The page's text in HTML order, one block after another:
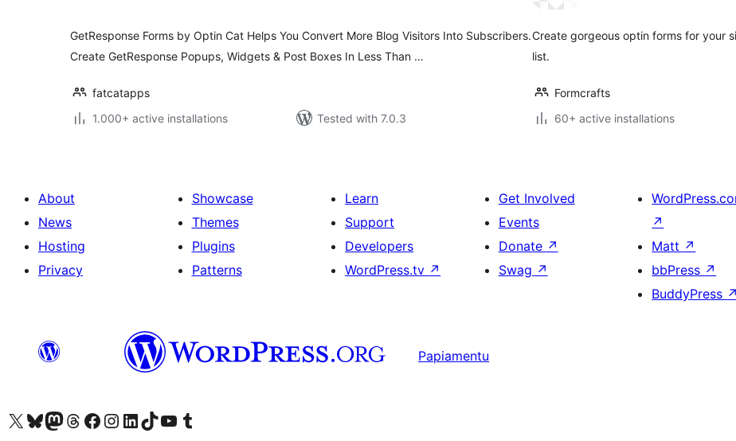
GetResponse Forms by Optin Cat Helps You Convert More Blog Visitors Into Subscribers.
Create GetResponse Popups, Widgets & Post Boxes In Less Than …
fatcatapps
1.000+ active installations
Tested with 7.0.3
Create gorgeous optin forms for your
list.
Formcrafts
60+ active installations
About
News
Hosting
Privacy
Showcase
Themes
Plugins
Patterns
Learn
Support
Developers
WordPress.tv ↗
Get Involved
Events
Donate ↗
Swag ↗
↗
Matt ↗
bbPress ↗
BuddyPress ↗
Papiamentu
Visit our X (formerly Twitter) account
Visit our Bluesky account
Visit our Mastodon account
Visit our Threads account
Visit our Facebook page
Visit our Instagram account
Visit our LinkedIn account
Visit our TikTok account
Visit our YouTube channel
Visit our Tumblr account